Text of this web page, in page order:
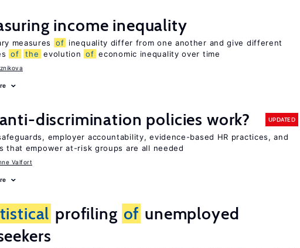
income inequality
measures of inequality differ from one another and give different
of the evolution of economic inequality over time
discrimination policies work? UPDATED
employer accountability, evidence-based HR practices, and
that empower at-risk groups are all needed
Valfort
profiling of unemployed